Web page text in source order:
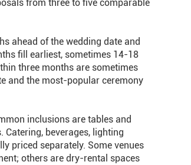
from three to five comparable
ahead of the wedding date and
fill earliest, sometimes 14-18
three months are sometimes
and the most-popular ceremony
inclusions are tables and
beverages, lighting
priced separately. Some venues
others are dry-rental spaces